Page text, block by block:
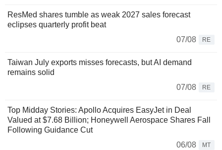
ResMed shares tumble as weak 2027 sales forecast
eclipses quarterly profit beat
07/08
RE
Taiwan July exports misses forecasts, but AI demand
remains solid
07/08
RE
Top Midday Stories: Apollo Acquires EasyJet in Deal
Valued at $7.68 Billion; Honeywell Aerospace Shares Fall
Following Guidance Cut
06/08
MT